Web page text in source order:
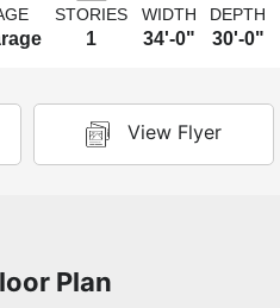
STORIES
1
WIDTH
34'-0"
DEPTH
30'-0"
View Flyer
Plan